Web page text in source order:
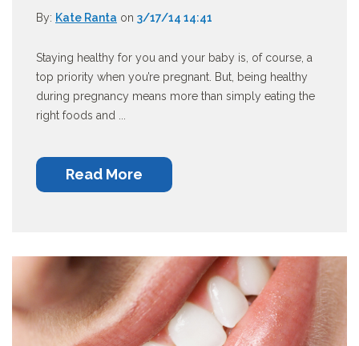
By: Kate Ranta on 3/17/14 14:41
Staying healthy for you and your baby is, of course, a
top priority when you’re pregnant. But, being healthy
during pregnancy means more than simply eating the
right foods and ...
Read More